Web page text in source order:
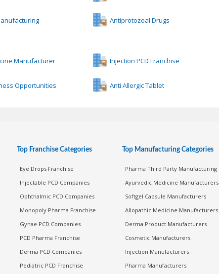
Antiprotozoal Drugs
Manufacturer Injection PCD Franchise
Opportunities Anti Allergic Tablet
Top Franchise Categories
Eye Drops Franchise
Injectable PCD Companies
Ophthalmic PCD Companies
Monopoly Pharma Franchise
Gynae PCD Companies
PCD Pharma Franchise
Derma PCD Companies
Pediatric PCD Franchise
Top Manufacturing Categories
Pharma Third Party Manufacturing
Ayurvedic Medicine Manufacturers
Softgel Capsule Manufacturers
Allopathic Medicine Manufacturers
Derma Product Manufacturers
Cosmetic Manufacturers
Injection Manufacturers
Pharma Manufacturers